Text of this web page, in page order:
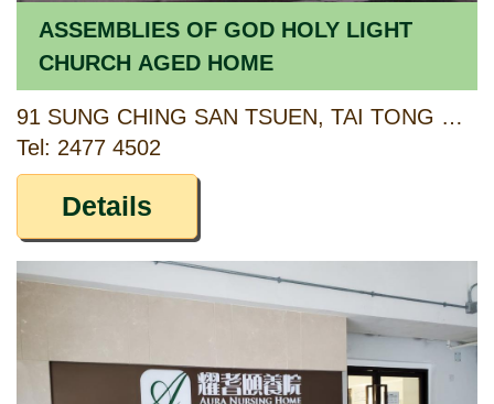
ASSEMBLIES OF GOD HOLY LIGHT
CHURCH AGED HOME
91 SUNG CHING SAN TSUEN, TAI TONG ROAD, YUEN LONG, NEW TERRITORIES
Tel: 2477 4502
Details